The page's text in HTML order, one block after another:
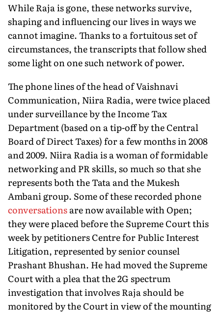
While Raja is gone, these networks survive,
shaping and influencing our lives in ways we
cannot imagine. Thanks to a fortuitous set of
circumstances, the transcripts that follow shed
some light on one such network of power.
The phone lines of the head of Vaishnavi
Communication, Niira Radia, were twice placed
under surveillance by the Income Tax
Department (based on a tip-off by the Central
Board of Direct Taxes) for a few months in 2008
and 2009. Niira Radia is a woman of formidable
networking and PR skills, so much so that she
represents both the Tata and the Mukesh
Ambani group. Some of these recorded phone
conversationsare now available with Open;
they were placed before the Supreme Court this
week by petitioners Centre for Public Interest
Litigation, represented by senior counsel
Prashant Bhushan. He had moved the Supreme
Court with a plea that the 2G spectrum
investigation that involves Raja should be
monitored by the Court in view of the mounting